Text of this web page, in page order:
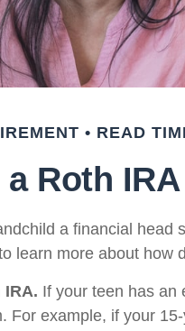
READ
Roth
a financial head
learn more about how
If your teen has an
For example, if your